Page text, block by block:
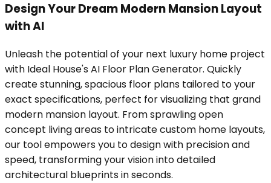
Design Your Dream Modern Mansion Layout
with AI
Unleash the potential of your next luxury home project
with Ideal House's AI Floor Plan Generator. Quickly
create stunning, spacious floor plans tailored to your
exact specifications, perfect for visualizing that grand
modern mansion layout. From sprawling open
concept living areas to intricate custom home layouts,
our tool empowers you to design with precision and
speed, transforming your vision into detailed
architectural blueprints in seconds.